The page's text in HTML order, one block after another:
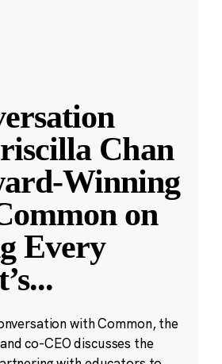
Chan
Winning
on
Every
...
with Common, the
co-CEO discusses the